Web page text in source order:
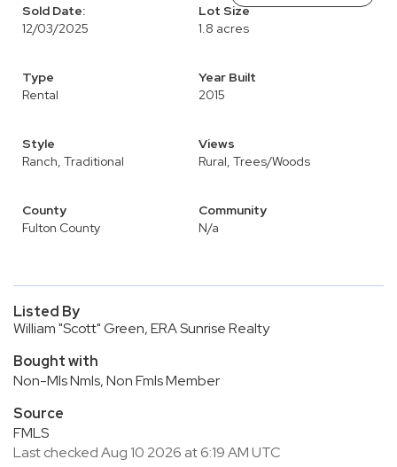
Sold Date:
12/03/2025
Lot Size
1.8 acres
Type
Rental
Year Built
2015
Style
Ranch, Traditional
Views
Rural, Trees/Woods
County
Fulton County
Community
N/a
Listed By
William "Scott" Green, ERA Sunrise Realty
Bought with
Non-Mls Nmls, Non Fmls Member
Source
FMLS
Last checked Aug 10 2026 at 6:19 AM UTC